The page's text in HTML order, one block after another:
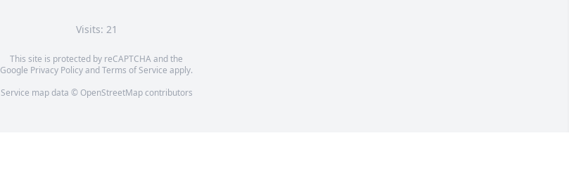
Visits: 21
This site is protected by reCAPTCHA and the
Google Privacy PolicyandTerms of Service apply.
Service map data © OpenStreetMapcontributors